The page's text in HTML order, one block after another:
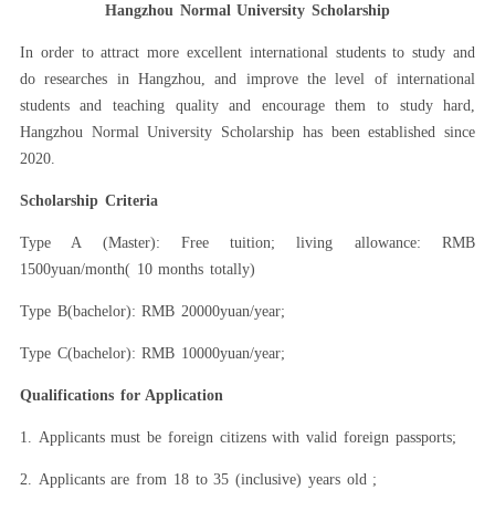
Hangzhou Normal University Scholarship
In order to attract more excellent international students to study and
do researches in Hangzhou , and improve the level of international
students and teaching quality and encourage them to study hard,
Hangzhou Normal University Scholarship has been established since
2020.
Scholarship Criteria
Type A (Master): Free tuition; living allowance: RMB
1500yuan/month( 10 months totally)
Type B(bachelor): RMB 20000yuan/year;
Type C(bachelor): RMB 10000yuan/year;
Qualifications for Application
1. Applicants must be foreign citizens with valid foreign passports;
2. Applicants are from 18 to 35 (inclusive) years old ;